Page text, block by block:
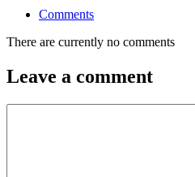
Comments
There are currently no comments
Leave a comment